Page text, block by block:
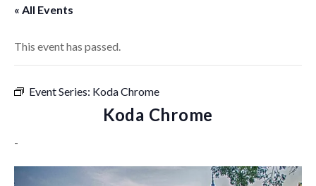
« All Events
This event has passed.
Event Series: Koda Chrome
Koda Chrome
-